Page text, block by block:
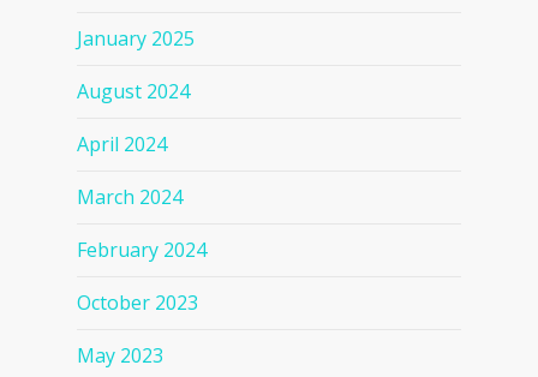
January 2025
August 2024
April 2024
March 2024
February 2024
October 2023
May 2023